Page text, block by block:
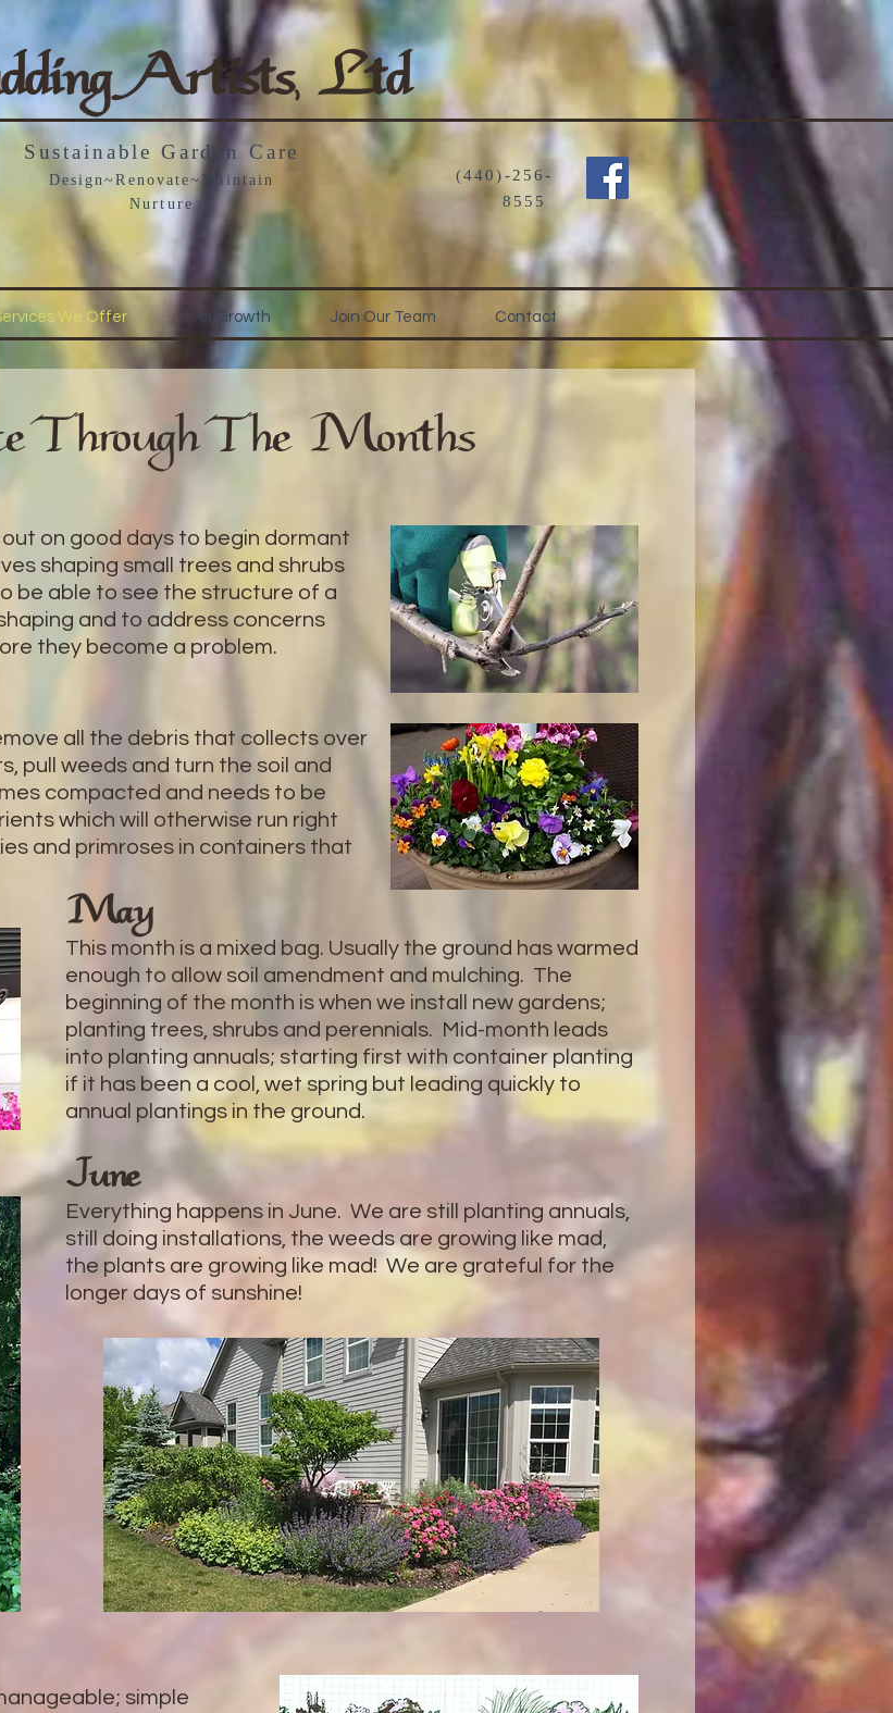
Artists, Ltd
Sustainable Garden Care
Design~Renovate~Maintain
Nurture
(440)-256-
8555
We Offer Our Growth Join Our Team Contact
Through The Months
on good days to begin dormant
shaping small trees and shrubs
be able to see the structure of a
and to address concerns
they become a problem.
all the debris that collects over
pull weeds and turn the soil and
compacted and needs to be
which will otherwise run right
and primroses in containers that
May
This month is a mixed bag. Usually the ground has warmed
enough to allow soil amendment and mulching. The
beginning of the month is when we install new gardens;
planting trees, shrubs and perennials. Mid-month leads
into planting annuals; starting first with container planting
if it has been a cool, wet spring but leading quickly to
annual plantings in the ground.
June
Everything happens in June. We are still planting annuals,
still doing installations, the weeds are growing like mad,
the plants are growing like mad! We are grateful for the
longer days of sunshine!
simple